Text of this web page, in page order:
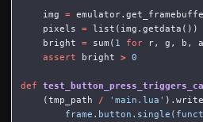
img = emulator.
pixels
= list ( img . getdata ())
bright
= sum ( 1 for r, g , b , a
assert
bright > 0
def
(tmp_path / 'main.lua' ).